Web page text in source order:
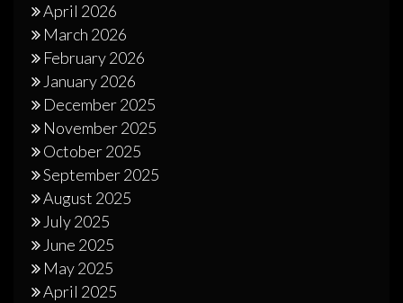
April 2026
March 2026
February 2026
January 2026
December 2025
November 2025
October 2025
September 2025
August 2025
July 2025
June 2025
May 2025
April 2025